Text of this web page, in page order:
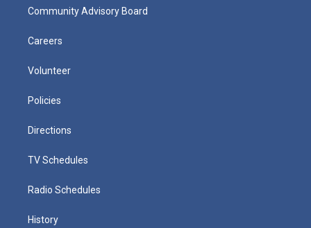
Community Advisory Board
Careers
Volunteer
Policies
Directions
TV Schedules
Radio Schedules
History